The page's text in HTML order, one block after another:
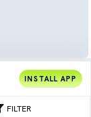
FILTER
INSTALL APP